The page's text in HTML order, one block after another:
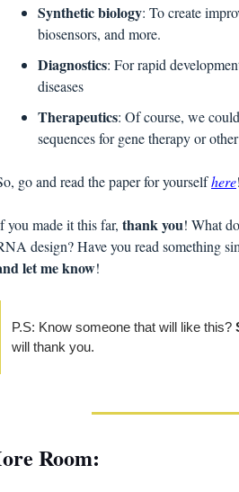
Synthetic biology: To create
biosensors, and more.
Diagnostics: For rapid
diseases
Therapeutics: Of course, we
sequences for gene therapy or
go and read the paper for yourself here
you made it this far, thank you! What
design? Have you read something
let me know!
P.S: Know someone that will like this?
will thank you.
Room: